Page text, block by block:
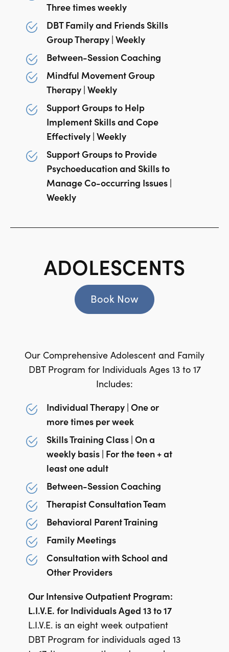
Three times weekly
DBT Family and Friends Skills
Group Therapy | Weekly
Between-Session Coaching
Mindful Movement Group
Therapy | Weekly
Support Groups to Help
Implement Skills and Cope
Effectively | Weekly
Support Groups to Provide
Psychoeducation and Skills to
Manage Co-occurring Issues |
Weekly
ADOLESCENTS
Book Now
Our Comprehensive Adolescent and Family
DBT Program for Individuals Ages 13 to 17
Includes:
Individual Therapy | One or
more times per week
Skills Training Class | On a
weekly basis | For the teen + at
least one adult
Between-Session Coaching
Therapist Consultation Team
Behavioral Parent Training
Family Meetings
Consultation with School and
Other Providers
Our Intensive Outpatient Program:
L.I.V.E. for Individuals Aged 13 to 17
L.I.V.E. is an eight week outpatient
DBT Program for individuals aged 13